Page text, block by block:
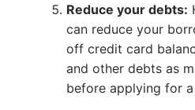
Reduce your debts:
can reduce your
off credit card
and other debts as
before applying for